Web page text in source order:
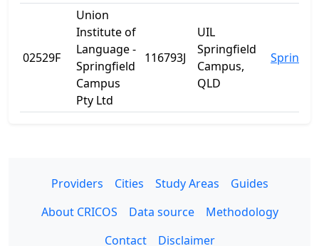
02529F
Union
Institute of
Language -
Springfield
Campus
Pty Ltd
116793J
UIL
Springfield
Campus,
QLD
Providers Cities Study Areas
Guides
About CRICOS
Data source
Methodology
Contact
Disclaimer